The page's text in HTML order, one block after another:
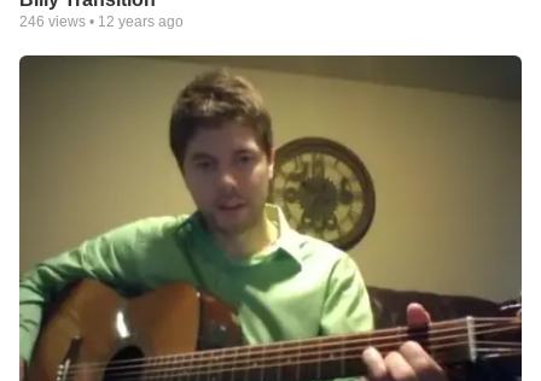
246 views • 12 years ago